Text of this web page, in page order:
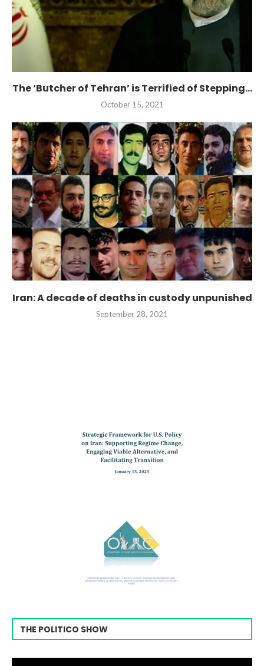
The ‘Butcher of Tehran’ is Terrified of Stepping...
October 15, 2021
Iran: A decade of deaths in custody unpunished
September 28, 2021
THE POLITICO SHOW